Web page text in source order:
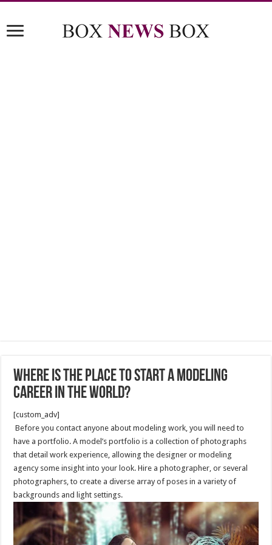
Where is the Place to Start a Modeling
Career in the world?
[custom_adv]
Before you contact anyone about modeling work, you will need to
have a portfolio. A model’s portfolio is a collection of photographs
that detail work experience, allowing the designer or modeling
agency some insight into your look. Hire a photographer, or several
photographers, to create a diverse array of poses in a variety of
backgrounds and light settings.